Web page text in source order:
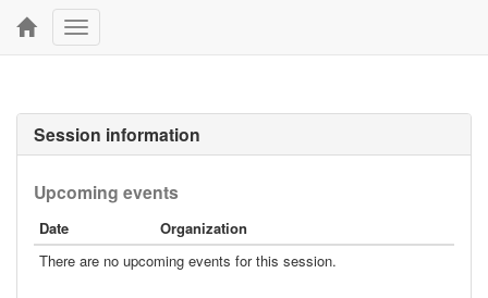
Toggle
navigation
Session information
Upcoming events
Date
Organization
There are no upcoming events for this session.